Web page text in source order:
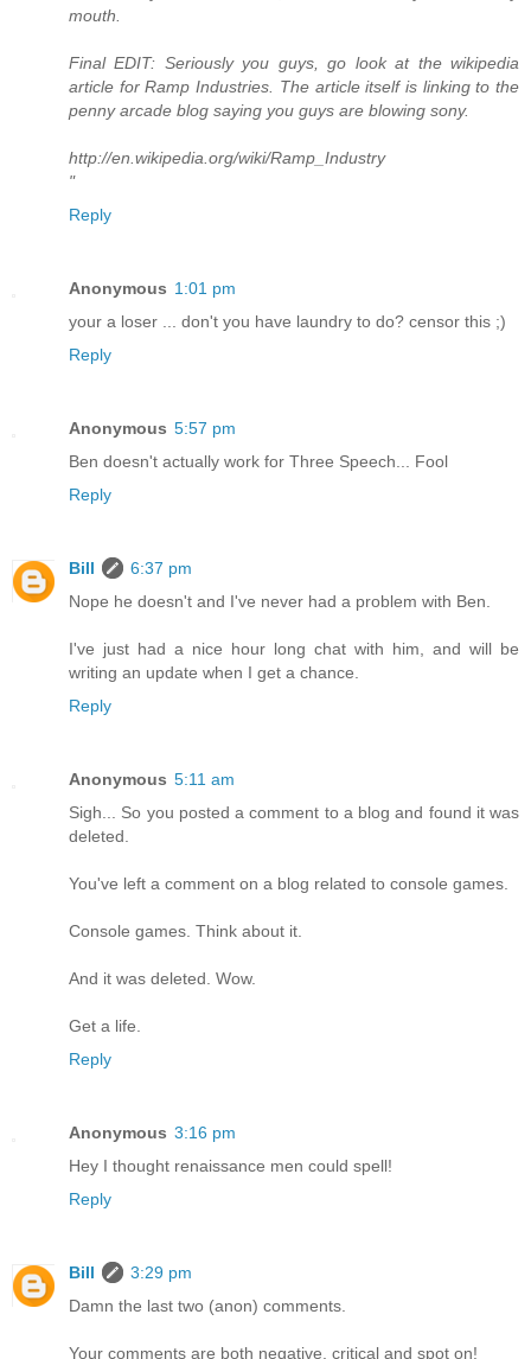
mouth.
Final EDIT: Seriously you guys, go look at the wikipedia
article for Ramp Industries. The article itself is linking to the
penny arcade blog saying you guys are blowing sony.
http://en.wikipedia.org/wiki/Ramp_Industry
"
Reply
Anonymous 1:01 pm
your a loser ... don't you have laundry to do? censor this ;)
Reply
Anonymous 5:57 pm
Ben doesn't actually work for Three Speech... Fool
Reply
Bill
6:37 pm
Nope he doesn't and I've never had a problem with Ben.
I've just had a nice hour long chat with him, and will be
writing an update when I get a chance.
Reply
Anonymous 5:11 am
Sigh... So you posted a comment to a blog and found it was
deleted.
You've left a comment on a blog related to console games.
Console games. Think about it.
And it was deleted. Wow.
Get a life.
Reply
Anonymous 3:16 pm
Hey I thought renaissance men could spell!
Reply
Bill
3:29 pm
Damn the last two (anon) comments.
Your comments are both negative, critical and spot on!